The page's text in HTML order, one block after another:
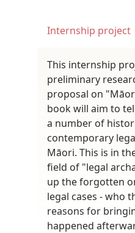
Internship project
This internship
preliminary
proposal on
book will aim to
a number of
contemporary
Māori. This is in
field of "legal
up the forgotten
legal cases - who
reasons for
happened